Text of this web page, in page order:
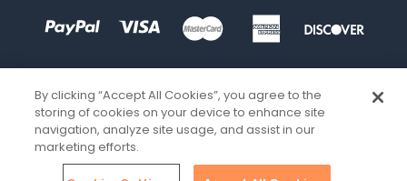
By clicking “Accept All Cookies”, you agree to the
storing of cookies on your device to enhance site
navigation, analyze site usage, and assist in our
marketing efforts.